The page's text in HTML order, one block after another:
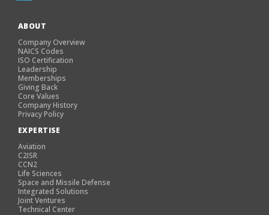
ABOUT
Company Overview
NAICS Codes
ISO Certification
Leadership
Memberships
Giving Back
Core Values
Company History
Privacy Policy
EXPERTISE
Aviation
C2ISR
CCN2
Life Sciences
Space and Missile Defense
Integrated Solutions
Joint Ventures
Technical Center